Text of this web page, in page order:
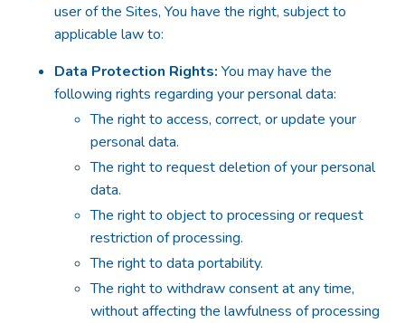
user of the Sites, You have the right, subject to
applicable law to:
Data Protection Rights: You may have the
following rights regarding your personal data:
The right to access, correct, or update your
personal data.
The right to request deletion of your personal
data.
The right to object to processing or request
restriction of processing.
The right to data portability.
The right to withdraw consent at any time,
without affecting the lawfulness of processing